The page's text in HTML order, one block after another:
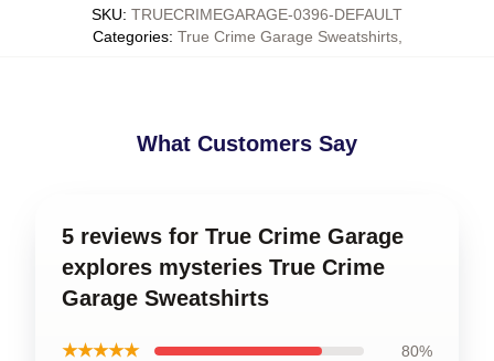
SKU: TRUECRIMEGARAGE-0396-DEFAULT
Categories: True Crime Garage Sweatshirts,
What Customers Say
5 reviews for True Crime Garage
explores mysteries True Crime
Garage Sweatshirts
★★★★★ 80%